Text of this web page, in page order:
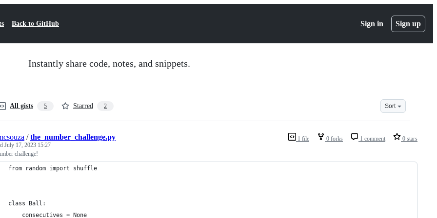
Back to GitHub Sign in Sign up
Instantly share code, notes, and snippets.
All gists 5 Starred 2 Sort
1 file 0 forks 1 comment 0 stars
/the_number_challenge.py
July 17, 2023 15:27
challenge!
from random import shuffle
class Ball:
    consecutives = None